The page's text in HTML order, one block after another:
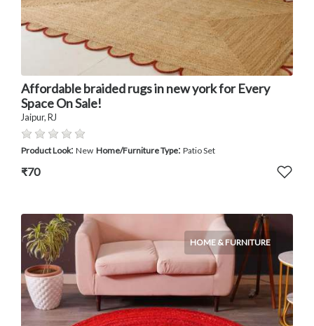
Affordable braided rugs in new york for Every
Space On Sale!
Jaipur, RJ
Product Look: New Home/Furniture Type: Patio Set
₹70
HOME & FURNITURE